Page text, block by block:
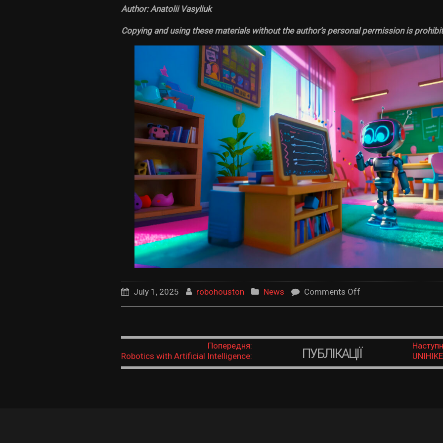
Author: Anatolii Vasyliuk
Copying and using these materials without the author’s personal permission is
July 1, 2025 robohouston News Comments Off
ПУБЛІКАЦІЇ
Попередня:
Robotics with Artificial Intelligence:
When Machines Learn to See,